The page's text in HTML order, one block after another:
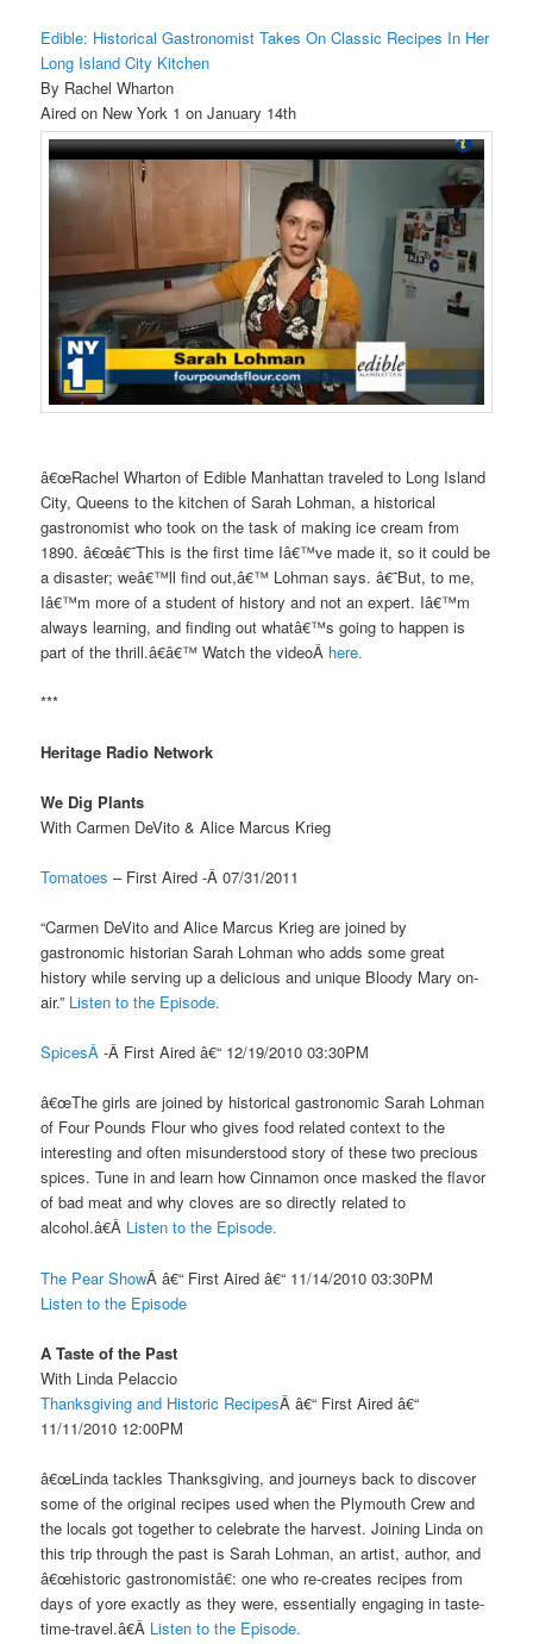
Edible: Historical Gastronomist Takes On Classic Recipes In Her
Long Island City Kitchen
By Rachel Wharton
Aired on New York 1 on January 14th
â€œRachel Wharton of Edible Manhattan traveled to Long Island
City, Queens to the kitchen of Sarah Lohman, a historical
gastronomist who took on the task of making ice cream from
1890. â€œâ€˜This is the first time Iâ€™ve made it, so it could be
a disaster; weâ€™ll find out,â€™ Lohman says. â€˜But, to me,
Iâ€™m more of a student of history and not an expert. Iâ€™m
always learning, and finding out whatâ€™s going to happen is
part of the thrill.â€â€™ Watch the videoÂ here.
***
Heritage Radio Network
We Dig Plants
With Carmen DeVito & Alice Marcus Krieg
Tomatoes – First Aired -Â 07/31/2011
“Carmen DeVito and Alice Marcus Krieg are joined by
gastronomic historian Sarah Lohman who adds some great
history while serving up a delicious and unique Bloody Mary on-
air.” Listen to the Episode.
SpicesÂ-Â First Aired â€“ 12/19/2010 03:30PM
â€œThe girls are joined by historical gastronomic Sarah Lohman
of Four Pounds Flour who gives food related context to the
interesting and often misunderstood story of these two precious
spices. Tune in and learn how Cinnamon once masked the flavor
of bad meat and why cloves are so directly related to
alcohol.â€Â Listen to the Episode.
The Pear ShowÂ â€“ First Aired â€“ 11/14/2010 03:30PM
Listen to the Episode
A Taste of the Past
With Linda Pelaccio
Thanksgiving and Historic RecipesÂ â€“ First Aired â€“
11/11/2010 12:00PM
â€œLinda tackles Thanksgiving, and journeys back to discover
some of the original recipes used when the Plymouth Crew and
the locals got together to celebrate the harvest. Joining Linda on
this trip through the past is Sarah Lohman, an artist, author, and
â€œhistoric gastronomistâ€: one who re-creates recipes from
days of yore exactly as they were, essentially engaging in taste-
time-travel.â€Â Listen to the Episode.